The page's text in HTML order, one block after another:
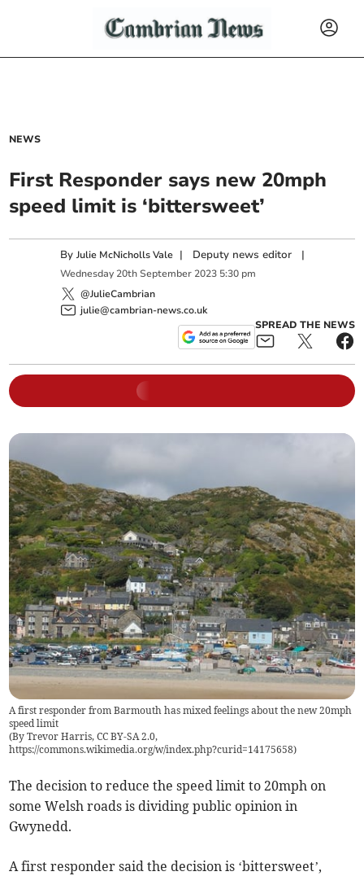
NEWS
First Responder says new 20mph
speed limit is ‘bittersweet’
ByJulie McNicholls Vale | Deputy news editor |
Wednesday 20th September 2023 5:30 pm
@JulieCambrian
julie@cambrian-news.co.uk
SPREAD THE NEWS
A first responder from Barmouth has mixed feelings about the new 20mph
speed limit
(By Trevor Harris, CC BY-SA 2.0,
https://commons.wikimedia.org/w/index.php?curid=14175658)
The decision to reduce the speed limit to 20mph on
some Welsh roads is dividing public opinion in
Gwynedd.
A first responder said the decision is ‘bittersweet’,